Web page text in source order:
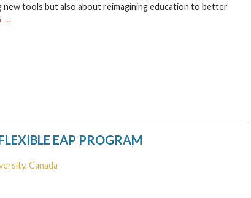
tools but also about reimagining education to better
→
EAP PROGRAM
Canada